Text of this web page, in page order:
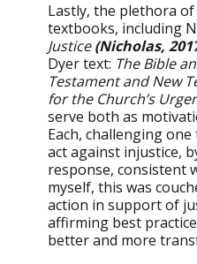
Lastly, the plethora
textbooks, including
Justice(Nicholas,
Dyer text: The Bible
Testament and New
for the Church’s
serve both as
Each, challenging
act against injustice,
response, consistent
myself, this was
action in support of
affirming best
better and more